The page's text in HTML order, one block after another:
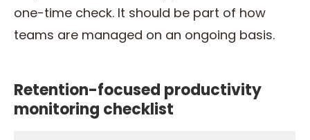
one-time check. It should be part of how
teams are managed on an ongoing basis.
Retention-focused productivity
monitoring checklist